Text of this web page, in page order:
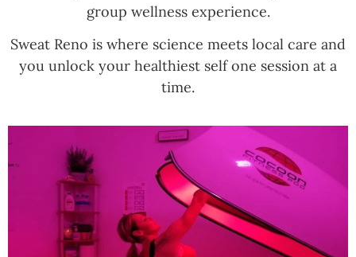
group wellness experience.
Sweat Reno is where science meets local care and
you unlock your healthiest self one session at a
time.